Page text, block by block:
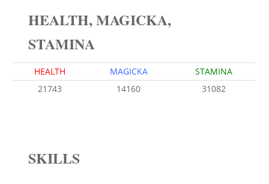
HEALTH, MAGICKA,
STAMINA
HEALTH MAGICKA
STAMINA
21743
14160 31082
SKILLS